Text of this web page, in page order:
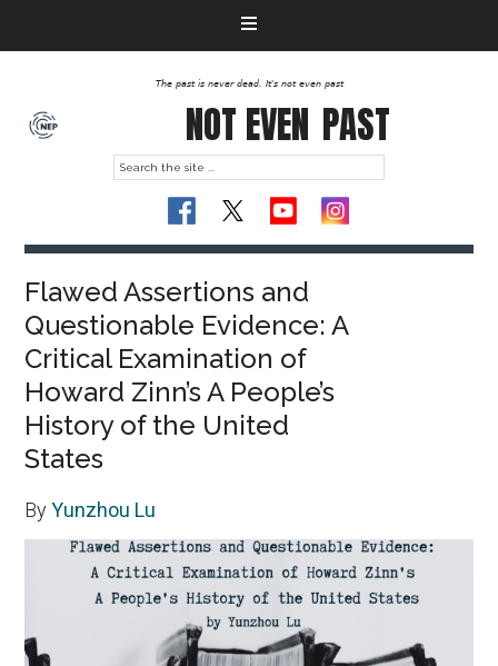
The past is never dead. It's not even past
NOT EVEN PAST
Flawed Assertions and
Questionable Evidence: A
Critical Examination of
Howard Zinn’s A People’s
History of the United
States
ByYunzhou Lu